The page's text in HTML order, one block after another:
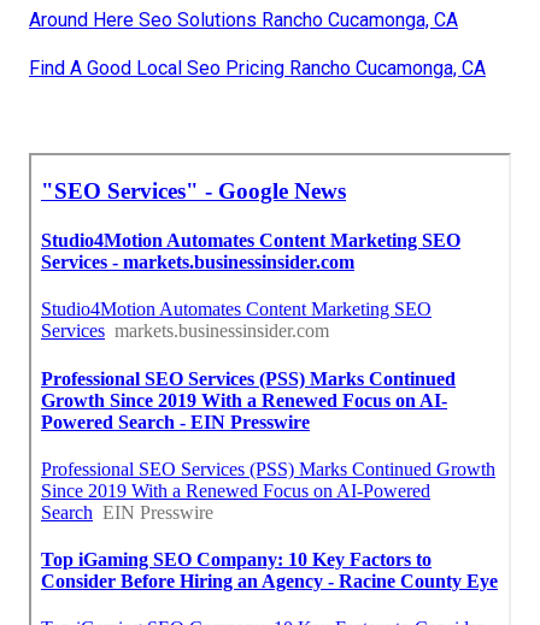
Around Here Seo Solutions Rancho Cucamonga, CA
Find A Good Local Seo Pricing Rancho Cucamonga, CA